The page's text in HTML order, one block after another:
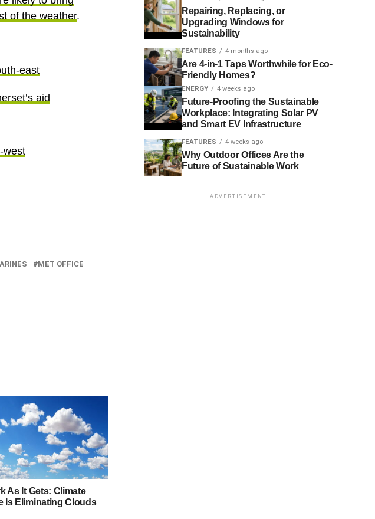
of the weather.
east
aid
west
MET OFFICE
As It Gets: Climate
Is Eliminating Clouds
Repairing, Replacing, or
Upgrading Windows for
Sustainability
FEATURES 4 months ago
Are 4-in-1 Taps Worthwhile for Eco-
Friendly Homes?
ENERGY 4 weeks ago
Future-Proofing the Sustainable
Workplace: Integrating Solar PV
and Smart EV Infrastructure
FEATURES 4 weeks ago
Why Outdoor Offices Are the
Future of Sustainable Work
ADVERTISEMENT